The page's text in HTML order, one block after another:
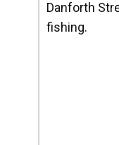
Danforth
fishing.